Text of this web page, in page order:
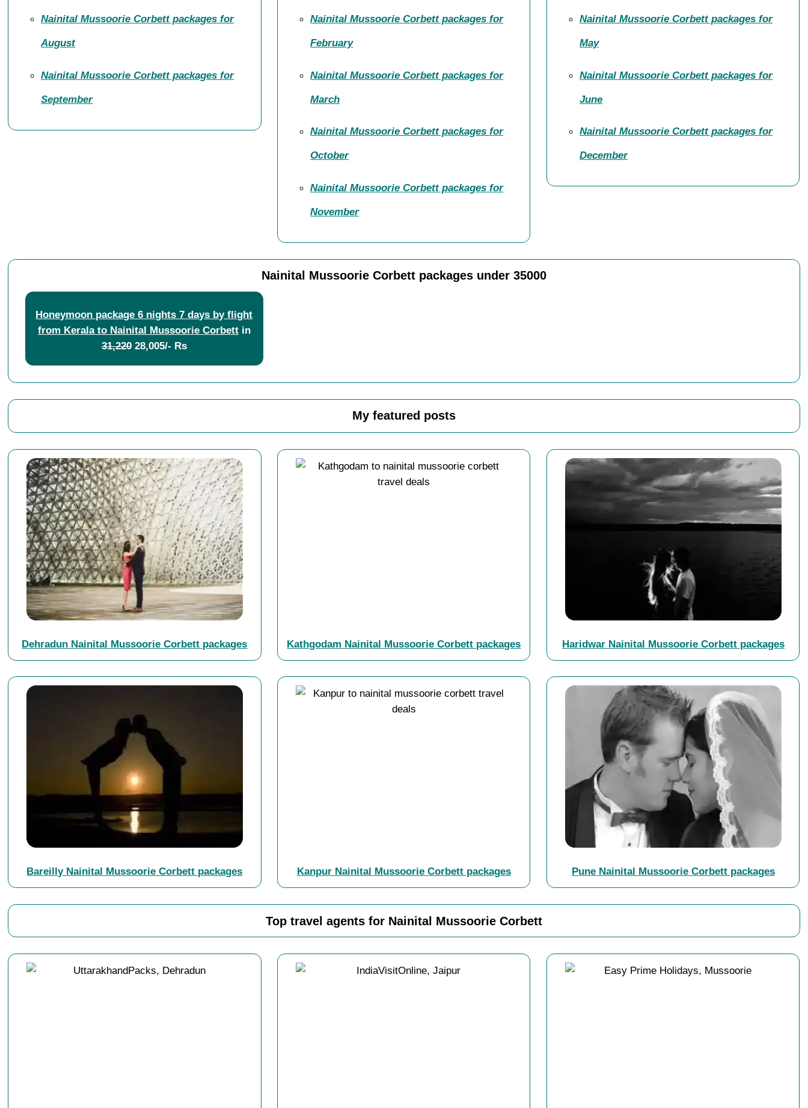
Nainital Mussoorie Corbett packages for
August
Nainital Mussoorie Corbett packages for
September
Nainital Mussoorie Corbett packages for
February
Nainital Mussoorie Corbett packages for
March
Nainital Mussoorie Corbett packages for
October
Nainital Mussoorie Corbett packages for
November
Nainital Mussoorie Corbett packages for
May
Nainital Mussoorie Corbett packages for
June
Nainital Mussoorie Corbett packages for
December
Nainital Mussoorie Corbett packages under 35000
Honeymoon package 6 nights 7 days by flight
from Kerala to Nainital Mussoorie Corbettin
31,22028,005/- Rs
My featured posts
Dehradun Nainital Mussoorie Corbett packages Kathgodam Nainital Mussoorie Corbett packages Haridwar Nainital Mussoorie Corbett packages
Bareilly Nainital Mussoorie Corbett packages Kanpur Nainital Mussoorie Corbett packages Pune Nainital Mussoorie Corbett packages
Top travel agents for Nainital Mussoorie Corbett